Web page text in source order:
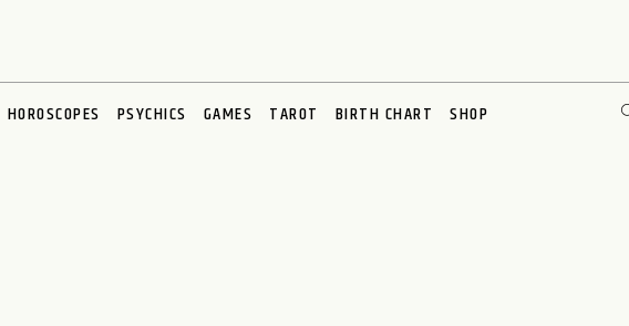
HOROSCOPES PSYCHICS GAMES TAROT BIRTH CHART SHOP